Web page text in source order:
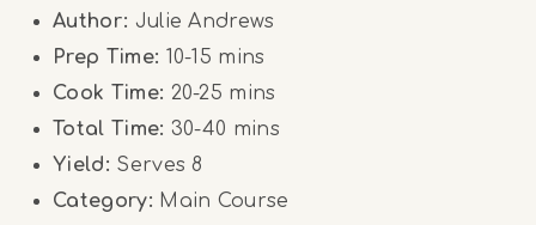
Author: Julie Andrews
Prep Time: 10-15 mins
Cook Time: 20-25 mins
Total Time: 30-40 mins
Yield: Serves 8
Category: Main Course